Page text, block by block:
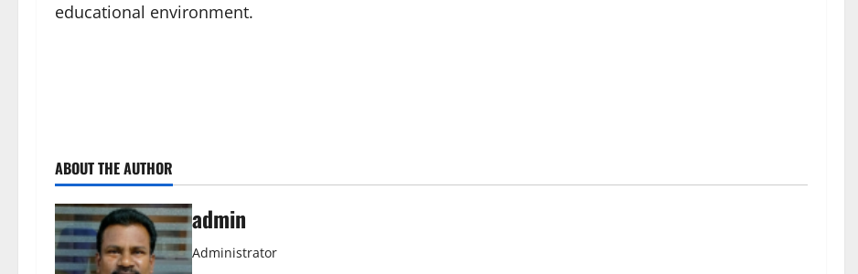
educational environment.
ABOUT THE AUTHOR
admin
Administrator